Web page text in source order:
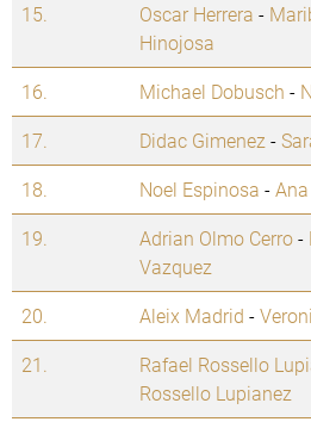
15.
Oscar Herrera -
Hinojosa
16. Michael Dobusch -
17.
Didac Gimenez -
18.
Noel Espinosa -
19.
Adrian Olmo Cerro-
Vazquez
20. Aleix Madrid -
21.
Rafael Rossello
Rossello Lupianez